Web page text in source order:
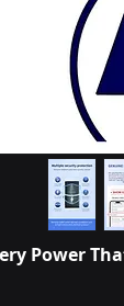
Power